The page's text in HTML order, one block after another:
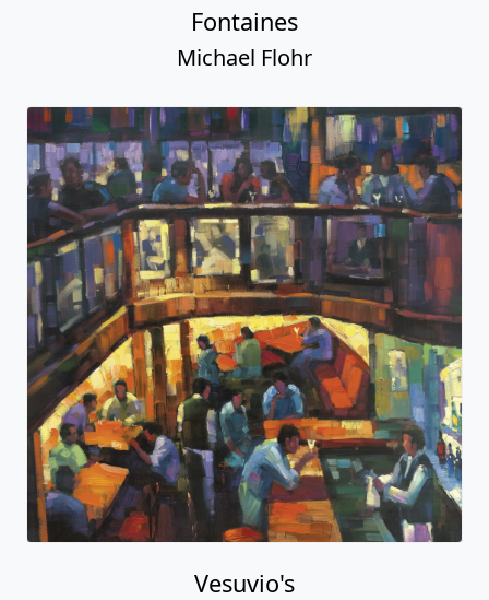
Fontaines
Michael Flohr
Vesuvio's